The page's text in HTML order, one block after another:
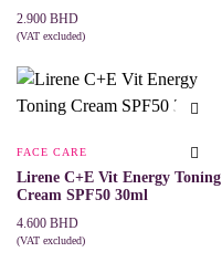
2.900 BHD
(VAT excluded)
FACE CARE
Lirene C+E Vit Energy Toning
Cream SPF50 30ml
4.600 BHD
(VAT excluded)